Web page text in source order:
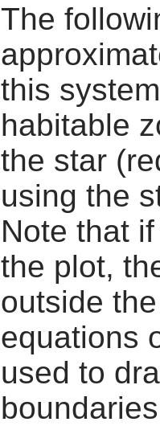
The
this
habitable
the star
using the
Note that
the plot,
outside
equations
used to